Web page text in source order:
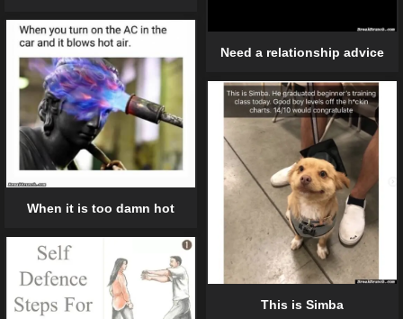
Need a relationship advice
When it is too damn hot
This is Simba